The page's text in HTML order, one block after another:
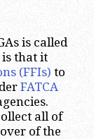
is called
is that it
(FFIs) to
FATCA
all of
of the